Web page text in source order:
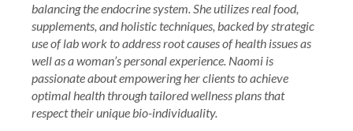
balancing the endocrine system. She utilizes real food,
supplements, and holistic techniques, backed by strategic
use of lab work to address root causes of health issues as
well as a woman’s personal experience. Naomi is
passionate about empowering her clients to achieve
optimal health through tailored wellness plans that
respect their unique bio-individuality.